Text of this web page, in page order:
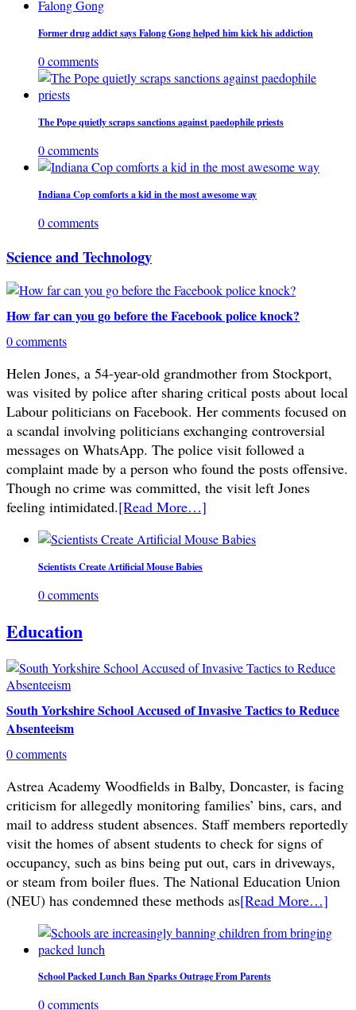
Former drug addict says Falong Gong helped him kick his addiction
0 comments
The Pope quietly scraps sanctions against paedophile priests
0 comments
Indiana Cop comforts a kid in the most awesome way
0 comments
Science and Technology
How far can you go before the Facebook police knock?
0 comments
Helen Jones, a 54-year-old grandmother from Stockport,
was visited by police after sharing critical posts about local
Labour politicians on Facebook. Her comments focused on
a scandal involving politicians exchanging controversial
messages on WhatsApp. The police visit followed a
complaint made by a person who found the posts offensive.
Though no crime was committed, the visit left Jones
feeling intimidated.[Read More…]
Scientists Create Artificial Mouse Babies
0 comments
Education
South Yorkshire School Accused of Invasive Tactics to Reduce
Absenteeism
0 comments
Astrea Academy Woodfields in Balby, Doncaster, is facing
criticism for allegedly monitoring families’ bins, cars, and
mail to address student absences. Staff members reportedly
visit the homes of absent students to check for signs of
occupancy, such as bins being put out, cars in driveways,
or steam from boiler flues. The National Education Union
(NEU) has condemned these methods as[Read More…]
School Packed Lunch Ban Sparks Outrage From Parents
0 comments